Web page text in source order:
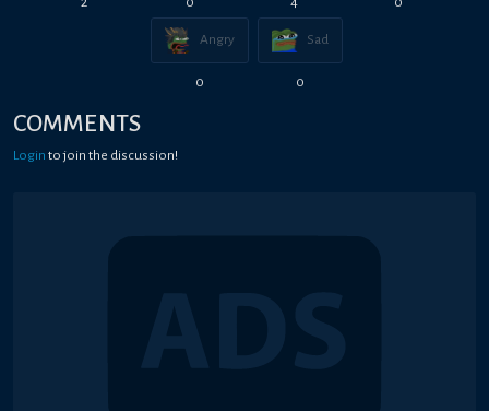
Angry
0
Sad
0
COMMENTS
Login to join the discussion!